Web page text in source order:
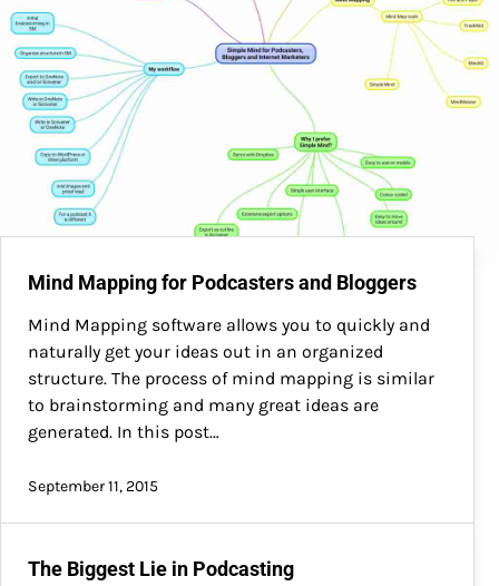
Mind Mapping for Podcasters and Bloggers
Mind Mapping software allows you to quickly and
naturally get your ideas out in an organized
structure. The process of mind mapping is similar
to brainstorming and many great ideas are
generated. In this post…
September 11, 2015
The Biggest Lie in Podcasting